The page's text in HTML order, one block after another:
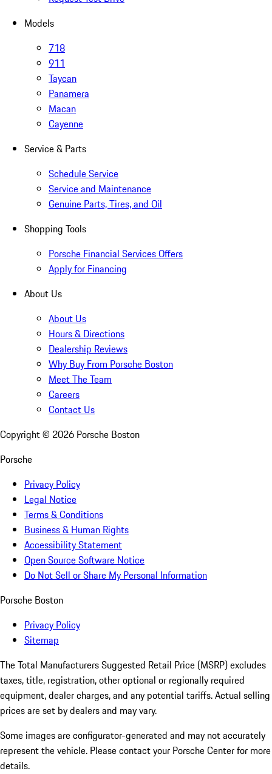
Models
718
911
Taycan
Panamera
Macan
Cayenne
Service & Parts
Schedule Service
Service and Maintenance
Genuine Parts, Tires, and Oil
Shopping Tools
Porsche Financial Services Offers
Apply for Financing
About Us
About Us
Hours & Directions
Dealership Reviews
Why Buy From Porsche Boston
Meet The Team
Careers
Contact Us
Copyright © 2026 Porsche Boston
Porsche
Privacy Policy
Legal Notice
Terms & Conditions
Business & Human Rights
Accessibility Statement
Open Source Software Notice
Do Not Sell or Share My Personal Information
Porsche Boston
Privacy Policy
Sitemap
The Total Manufacturers Suggested Retail Price (MSRP) excludes
taxes, title, registration, other optional or regionally required
equipment, dealer charges, and any potential tariffs. Actual selling
prices are set by dealers and may vary.
Some images are configurator-generated and may not accurately
represent the vehicle. Please contact your Porsche Center for more
details.